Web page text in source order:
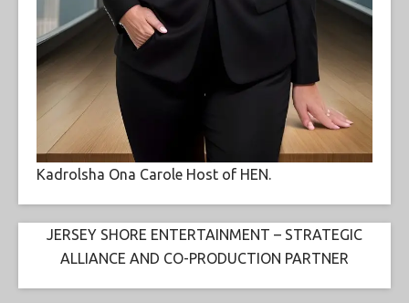
Kadrolsha Ona Carole Host of HEN.
JERSEY SHORE ENTERTAINMENT – STRATEGIC
ALLIANCE AND CO-PRODUCTION PARTNER